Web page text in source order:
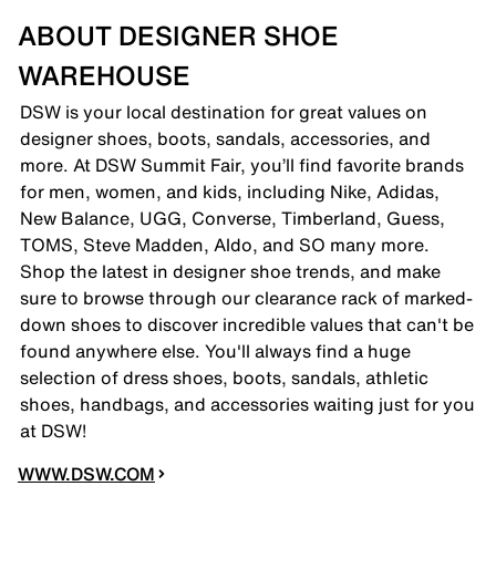
ABOUT DESIGNER SHOE
WAREHOUSE
DSW is your local destination for great values on
designer shoes, boots, sandals, accessories, and
more. At DSW Summit Fair, you’ll find favorite brands
for men, women, and kids, including Nike, Adidas,
New Balance, UGG, Converse, Timberland, Guess,
TOMS, Steve Madden, Aldo, and SO many more.
Shop the latest in designer shoe trends, and make
sure to browse through our clearance rack of marked-
down shoes to discover incredible values that can't be
found anywhere else. You'll always find a huge
selection of dress shoes, boots, sandals, athletic
shoes, handbags, and accessories waiting just for you
at DSW!
WWW.DSW.COM